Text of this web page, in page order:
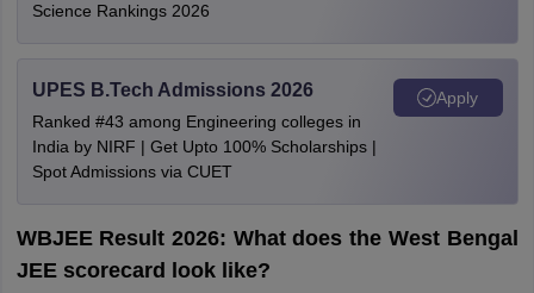
Science Rankings 2026
UPES B.Tech Admissions 2026
Ranked #43 among Engineering colleges in
India by NIRF | Get Upto 100% Scholarships |
Spot Admissions via CUET
Apply
WBJEE Result 2026: What does the West Bengal
JEE scorecard look like?